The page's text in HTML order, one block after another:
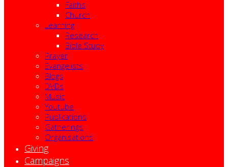
Faiths
Church
Learning
Research
Bible Study
Prayer
Evangelists
Blogs
DVDs
Music
Youtube
Publications
Gatherings
Organisations
Giving
Campaigns